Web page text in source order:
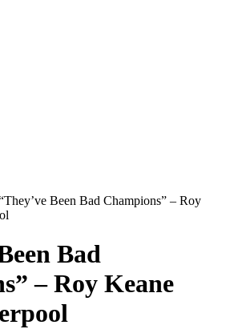
Been Bad Champions” – Roy
Bad
– Roy Keane